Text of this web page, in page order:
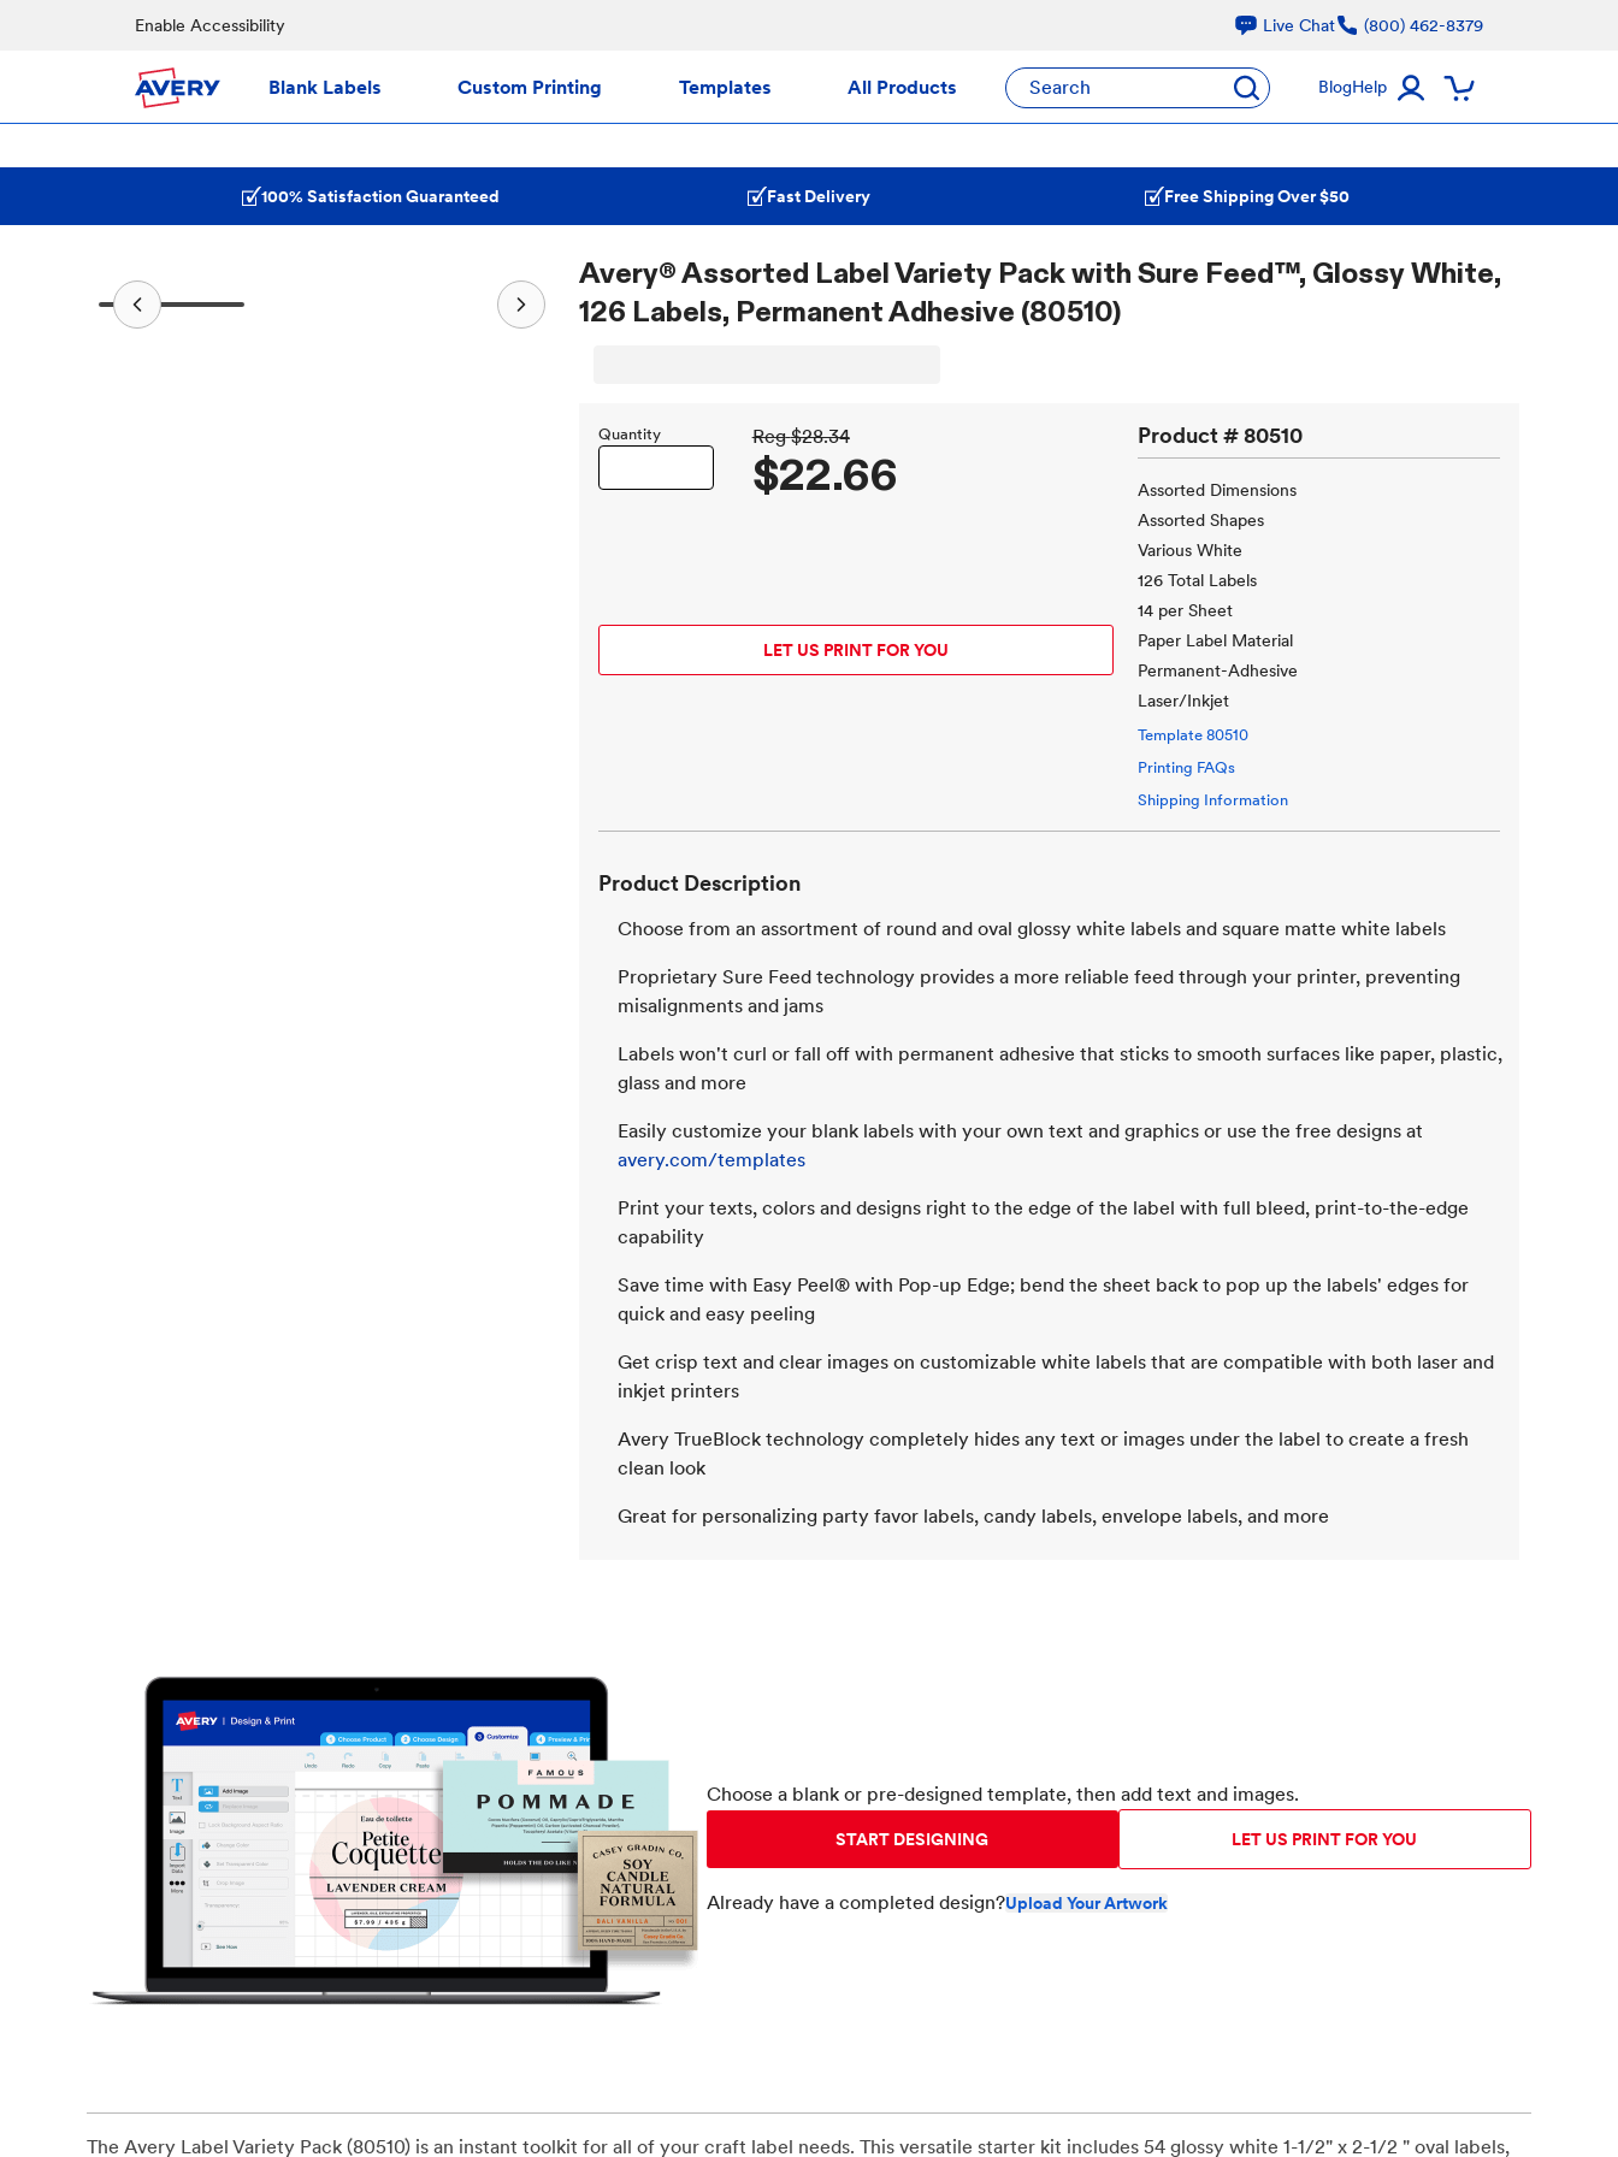
Enable Accessibility Live Chat (800) 462-8379
Blank Labels Custom Printing Templates All Products Search BlogHelp
100% Satisfaction Guaranteed Fast Delivery Free Shipping Over $50
Avery® Assorted Label Variety Pack with Sure Feed™, Glossy White,
126 Labels, Permanent Adhesive (80510)
Quantity Reg $28.34
$22.66
LET US PRINT FOR YOU
Product #80510
Assorted Dimensions
Assorted Shapes
Various White
126 Total Labels
14 per Sheet
Paper Label Material
Permanent-Adhesive
Laser/Inkjet
Template80510
Printing FAQs
Shipping Information
Product Description
Choose from an assortment of round and oval glossy white labels and square matte white labels
Proprietary Sure Feed technology provides a more reliable feed through your printer, preventing
misalignments and jams
Labels won't curl or fall off with permanent adhesive that sticks to smooth surfaces like paper, plastic,
glass and more
Easily customize your blank labels with your own text and graphics or use the free designs at
avery.com/templates
Print your texts, colors and designs right to the edge of the label with full bleed, print-to-the-edge
capability
Save time with Easy Peel® with Pop-up Edge; bend the sheet back to pop up the labels' edges for
quick and easy peeling
Get crisp text and clear images on customizable white labels that are compatible with both laser and
inkjet printers
Avery TrueBlock technology completely hides any text or images under the label to create a fresh
clean look
Great for personalizing party favor labels, candy labels, envelope labels, and more
Choose a blank or pre-designed template, then add text and images.
START DESIGNING LET US PRINT FOR YOU
Already have a completed design?Upload Your Artwork
The Avery Label Variety Pack (80510) is an instant toolkit for all of your craft label needs. This versatile starter kit includes 54 glossy white 1-1/2" x 2-1/2 " oval labels,